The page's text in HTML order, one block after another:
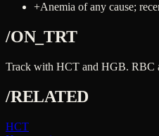
+Anemia of any cause;
/ON_TRT
Track with HCT and HGB. RBC
/RELATED
HCT